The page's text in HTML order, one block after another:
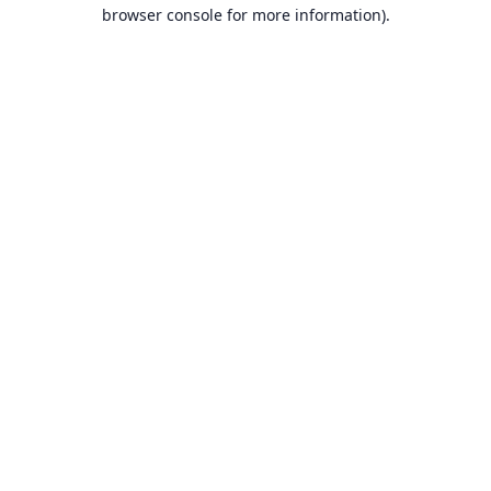
browser console for more information).